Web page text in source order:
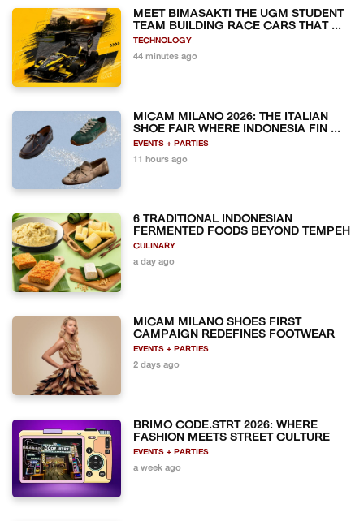
MEET BIMASAKTI THE UGM STUDENT
TEAM BUILDING RACE CARS THAT ...
TECHNOLOGY
44 minutes ago
MICAM MILANO 2026: THE ITALIAN
SHOE FAIR WHERE INDONESIA FIN ...
EVENTS + PARTIES
11 hours ago
6 TRADITIONAL INDONESIAN
FERMENTED FOODS BEYOND TEMPEH
CULINARY
a day ago
MICAM MILANO SHOES FIRST
CAMPAIGN REDEFINES FOOTWEAR
EVENTS + PARTIES
2 days ago
BRIMO CODE.STRT 2026: WHERE
FASHION MEETS STREET CULTURE
EVENTS + PARTIES
a week ago